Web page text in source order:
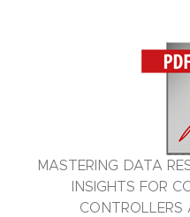
MASTERING DATA
INSIGHTS FOR
CONTROLLERS